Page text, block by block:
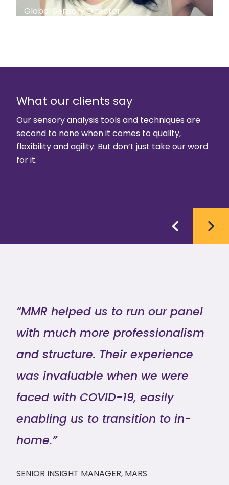
Global Sensory Director
What our clients say
Our sensory analysis tools and techniques are
second to none when it comes to quality,
flexibility and agility. But don’t just take our word
for it.
“MMR helped us to run our panel
with much more professionalism
and structure. Their experience
was invaluable when we were
faced with COVID-19, easily
enabling us to transition to in-
home.”
SENIOR INSIGHT MANAGER, MARS